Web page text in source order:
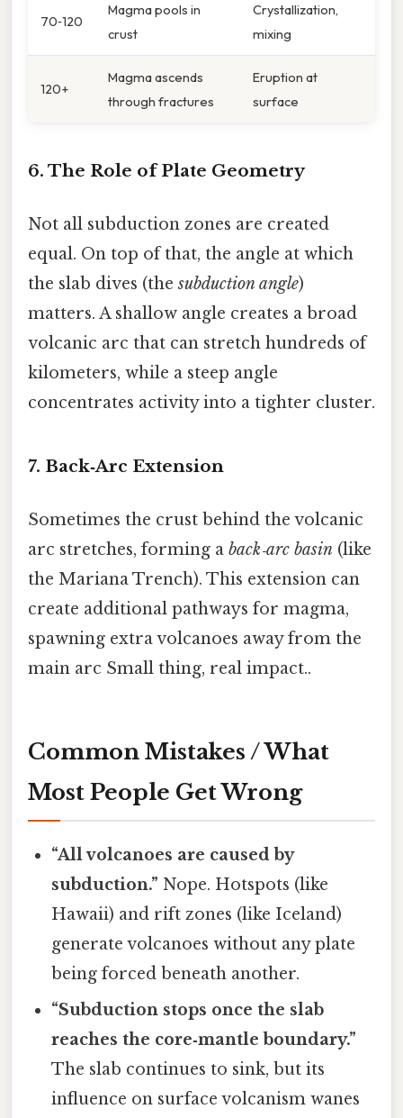
70‑120
Magma pools in
crust
Crystallization,
mixing
120+
Magma ascends
through fractures
Eruption at
surface
6. The Role of Plate Geometry
Not all subduction zones are created
equal. On top of that, the angle at which
the slab dives (thesubduction angle)
matters. A shallow angle creates a broad
volcanic arc that can stretch hundreds of
kilometers, while a steep angle
concentrates activity into a tighter cluster.
7. Back‑Arc Extension
Sometimes the crust behind the volcanic
arc stretches, forming a back‑arc basin (like
the Mariana Trench). This extension can
create additional pathways for magma,
spawning extra volcanoes away from the
main arc Small thing, real impact..
Common Mistakes / What
Most People Get Wrong
“All volcanoes are caused by
subduction.” Nope. Hotspots (like
Hawaii) and rift zones (like Iceland)
generate volcanoes without any plate
being forced beneath another.
“Subduction stops once the slab
reaches the core‑mantle boundary.”
The slab continues to sink, but its
influence on surface volcanism wanes